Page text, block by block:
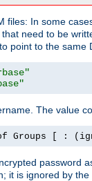
files: In some
need to be
point to the same
The value
Groups [ :
password
it is ignored by